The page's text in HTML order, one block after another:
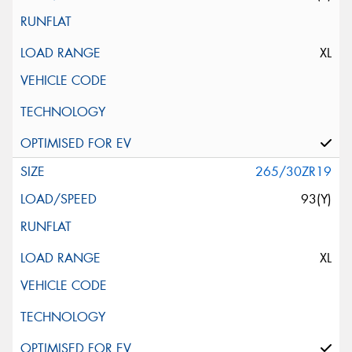
XL
265/30ZR19
93(Y)
XL